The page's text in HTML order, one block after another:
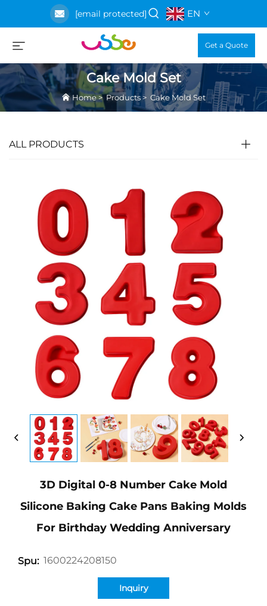
[email protected] EN
Get a Quote
Cake Mold Set
Home>Products> Cake Mold Set
ALL PRODUCTS
3D Digital 0-8 Number Cake Mold
Silicone Baking Cake Pans Baking Molds
For Birthday Wedding Anniversary
Spu: 1600224208150
Inquiry